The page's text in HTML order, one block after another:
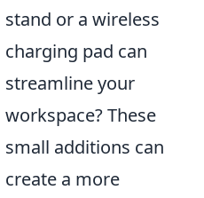
stand or a wireless
charging pad can
streamline your
workspace? These
small additions can
create a more